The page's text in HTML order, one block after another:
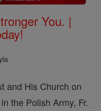
You. |
and His Church on
the Polish Army, Fr.